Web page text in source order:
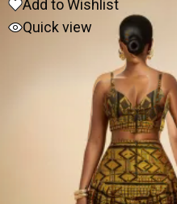
Add to Wishlist
Quick view